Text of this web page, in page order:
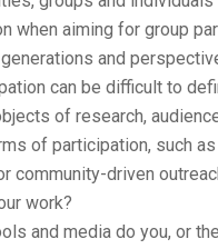
when aiming for group
and
can be difficult to
of research,
of participation, such
community-driven
work?
and media do you, or